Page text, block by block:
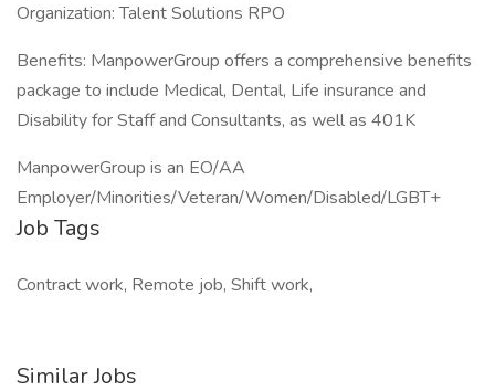
Organization: Talent Solutions RPO
Benefits: ManpowerGroup offers a comprehensive benefits
package to include Medical, Dental, Life insurance and
Disability for Staff and Consultants, as well as 401K
ManpowerGroup is an EO/AA
Employer/Minorities/Veteran/Women/Disabled/LGBT+
Job Tags
Contract work, Remote job, Shift work,
Similar Jobs